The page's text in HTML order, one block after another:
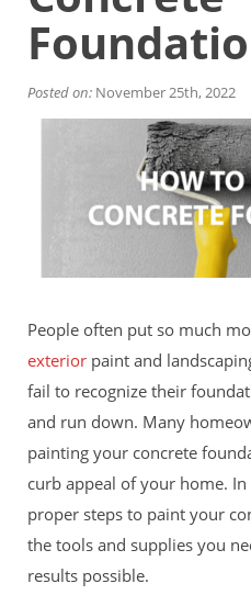
Financing
Home Paint Color Ideas
Exterior Brick Paint Color
Gallery
Areas We Serve
El Dorado County
Roseville
Careers
Get Free Estimate
Posted on: November 25th, 2022
People often put so much
exterior paint and
fail to recognize their
and run down. Many
painting your concrete
curb appeal of your home.
proper steps to paint your
the tools and supplies you
results possible.